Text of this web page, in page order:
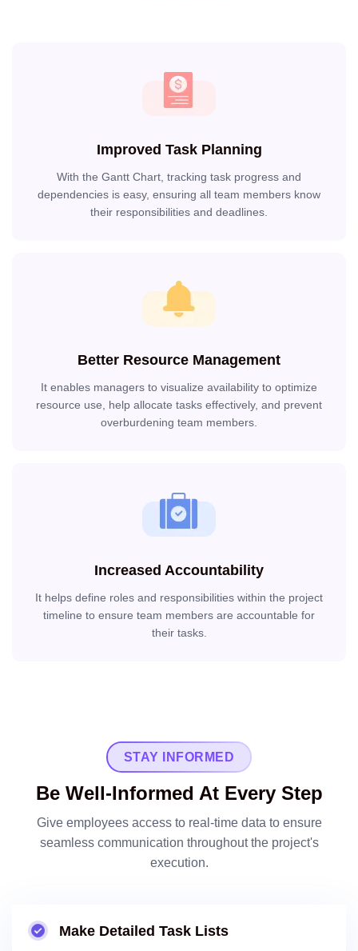
Improved Task Planning
With the Gantt Chart, tracking task progress and
dependencies is easy, ensuring all team members know
their responsibilities and deadlines.
Better Resource Management
It enables managers to visualize availability to optimize
resource use, help allocate tasks effectively, and prevent
overburdening team members.
Increased Accountability
It helps define roles and responsibilities within the project
timeline to ensure team members are accountable for
their tasks.
STAY INFORMED
Be Well-Informed At Every Step
Give employees access to real-time data to ensure
seamless communication throughout the project's
execution.
Make Detailed Task Lists